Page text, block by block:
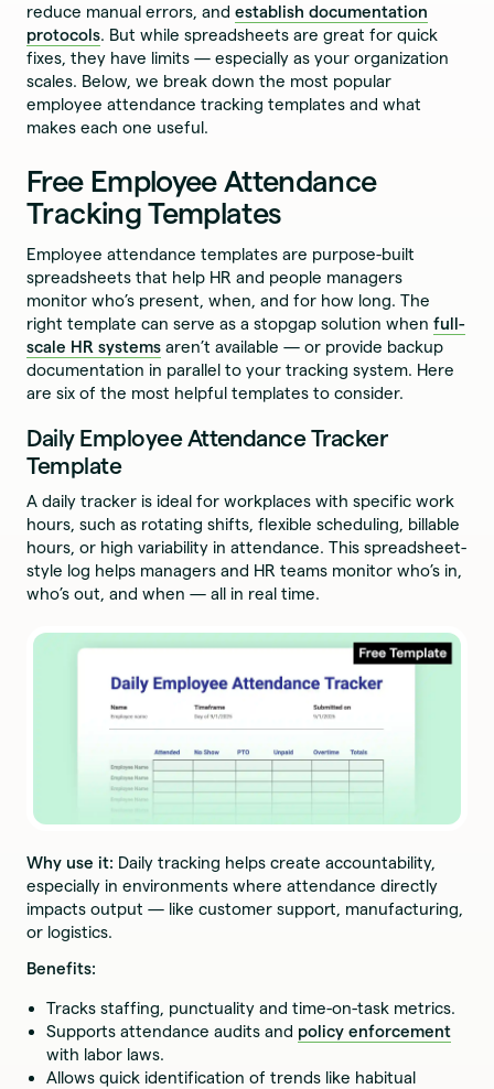
reduce manual errors, andestablish documentation
protocols. But while spreadsheets are great for quick
fixes, they have limits — especially as your organization
scales. Below, we break down the most popular
employee attendance tracking templates and what
makes each one useful.
Free Employee Attendance
Tracking Templates
Employee attendance templates are purpose-built
spreadsheets that help HR and people managers
monitor who’s present, when, and for how long. The
right template can serve as a stopgap solution whenfull-
scale HR systems aren’t available — or provide backup
documentation in parallel to your tracking system. Here
are six of the most helpful templates to consider.
Daily Employee Attendance Tracker
Template
A daily tracker is ideal for workplaces with specific work
hours, such as rotating shifts, flexible scheduling, billable
hours, or high variability in attendance. This spreadsheet-
style log helps managers and HR teams monitor who’s in,
who’s out, and when — all in real time.
Why use it: Daily tracking helps create accountability,
especially in environments where attendance directly
impacts output — like customer support, manufacturing,
or logistics.
Benefits:
Tracks staffing, punctuality and time-on-task metrics.
Supports attendance audits and policy enforcement
with labor laws.
Allows quick identification of trends like habitual